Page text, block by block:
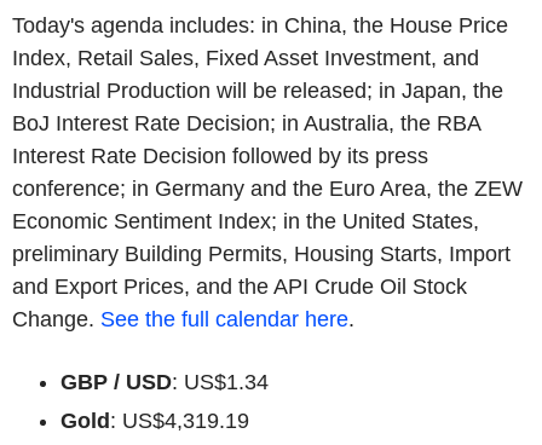
Today's agenda includes: in China, the House Price
Index, Retail Sales, Fixed Asset Investment, and
Industrial Production will be released; in Japan, the
BoJ Interest Rate Decision; in Australia, the RBA
Interest Rate Decision followed by its press
conference; in Germany and the Euro Area, the ZEW
Economic Sentiment Index; in the United States,
preliminary Building Permits, Housing Starts, Import
and Export Prices, and the API Crude Oil Stock
Change. See the full calendar here.
GBP / USD: US$1.34
Gold: US$4,319.19